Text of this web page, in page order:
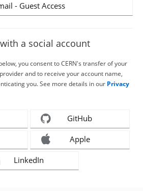
- Guest Access
a social account
you consent to CERN's transfer of your
and to receive your account name,
you. See more details in our Privacy
GitHub
Apple
LinkedIn